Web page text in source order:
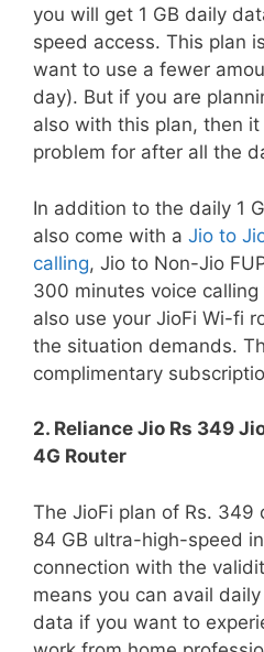
you will get 1 GB daily
speed access. This plan
want to use a fewer
day). But if you are
also with this plan, then
problem for after all the
In addition to the daily 1
also come with a Jio to
calling, Jio to Non-Jio
300 minutes voice
also use your JioFi Wi-fi
the situation demands.
complimentary
2. Reliance Jio Rs 349
4G Router
The JioFi plan of Rs. 349
84 GB ultra-high-speed
connection with the
means you can avail
data if you want to